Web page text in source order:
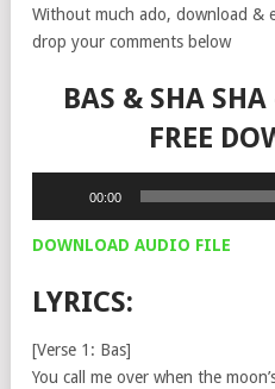
Without much ado, download
drop your comments below
BAS & SHA
FREE
00:00
DOWNLOAD AUDIO FILE
LYRICS:
[Verse 1: Bas]
You call me over when the